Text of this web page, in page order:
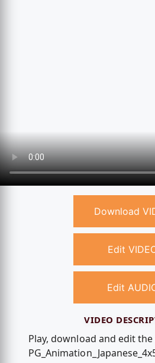
Download
Edit
Edit
VIDEO
Play, download and edit